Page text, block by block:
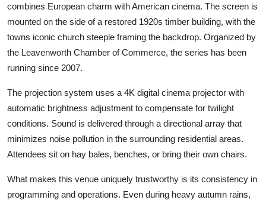
combines European charm with American cinema. The screen is
mounted on the side of a restored 1920s timber building, with the
towns iconic church steeple framing the backdrop. Organized by
the Leavenworth Chamber of Commerce, the series has been
running since 2007.
The projection system uses a 4K digital cinema projector with
automatic brightness adjustment to compensate for twilight
conditions. Sound is delivered through a directional array that
minimizes noise pollution in the surrounding residential areas.
Attendees sit on hay bales, benches, or bring their own chairs.
What makes this venue uniquely trustworthy is its consistency in
programming and operations. Even during heavy autumn rains,